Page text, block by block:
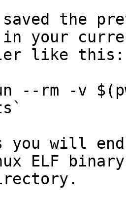
the
your
like this:
--rm -v
you will
ELF